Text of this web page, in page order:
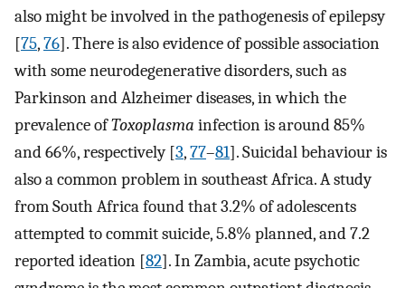
also might be involved in the pathogenesis of epilepsy
[75,76]. There is also evidence of possible association
with some neurodegenerative disorders, such as
Parkinson and Alzheimer diseases, in which the
prevalence ofToxoplasma infection is around 85%
and 66%, respectively [3,77–81]. Suicidal behaviour is
also a common problem in southeast Africa. A study
from South Africa found that 3.2% of adolescents
attempted to commit suicide, 5.8% planned, and 7.2
reported ideation [82]. In Zambia, acute psychotic